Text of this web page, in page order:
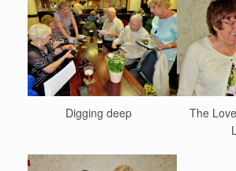
Digging deep
The